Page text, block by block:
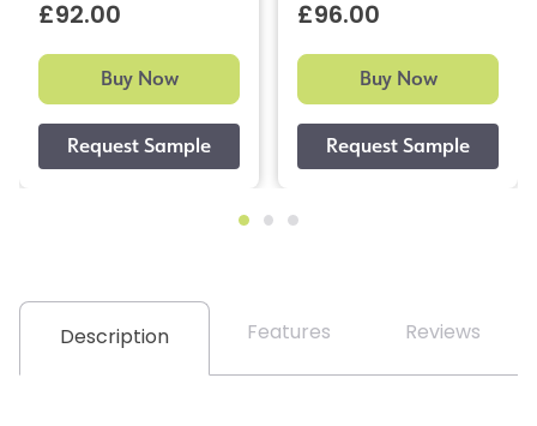
£92.00
Buy Now
£96.00
Buy Now
Description Features Reviews